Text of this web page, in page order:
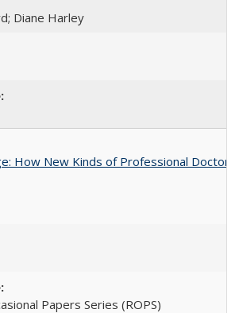
Diane Harley
How New Kinds of Professional
Papers Series (ROPS)